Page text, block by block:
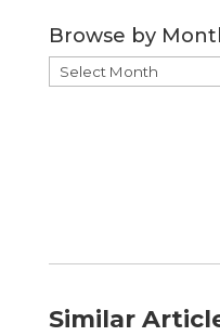
Browse by
Browse
by
Similar